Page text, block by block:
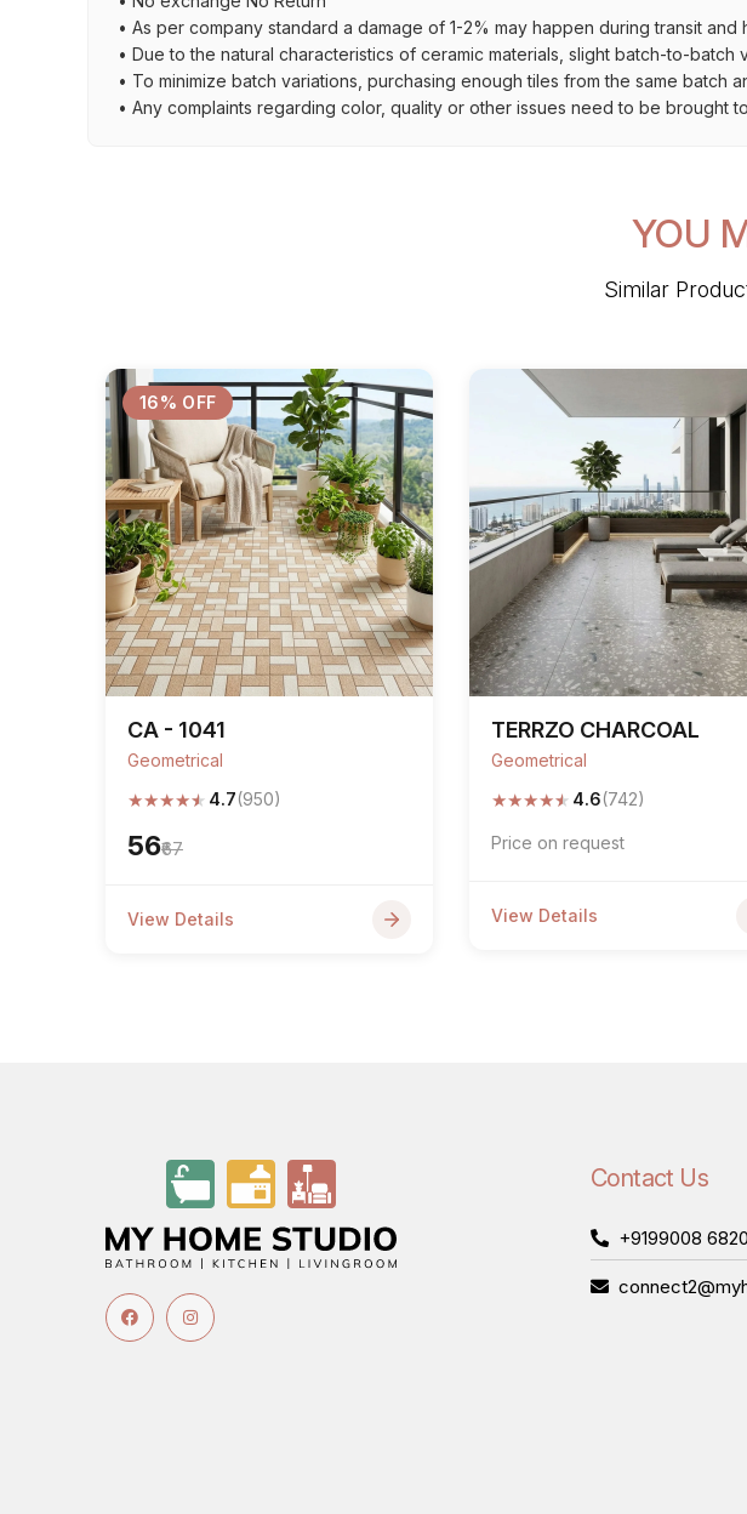
• As per company standard a damage of 1-2% may happen during transit and
• Due to the natural characteristics of ceramic materials, slight batch-to-
• To minimize batch variations, purchasing enough tiles from the same batch
• Any complaints regarding color, quality or other issues need to be brought
YOU
Similar
16% OFF
CA - 1041
Geometrical
★★★★★ 4.7(950)
₹56₹67
View Details
TERRZO CHARCOAL
Geometrical
★★★★★ 4.6(742)
Price on request
View Details
Contact Us
+9199008